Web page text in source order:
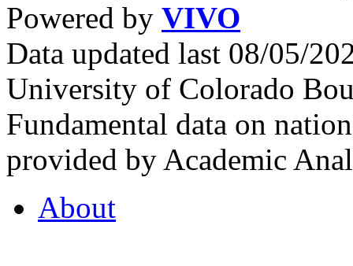
Powered by VIVO
Data updated last 08/05/
University of Colorado
Fundamental data on
provided by Academic
About